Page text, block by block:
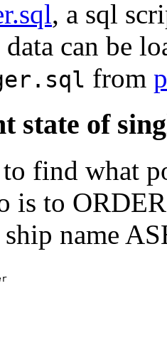
, a sql
can be
from
state of
find what
is to
name